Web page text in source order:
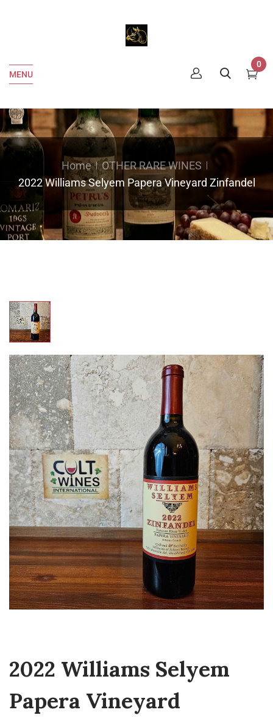
MENU
0
Home
OTHER RARE WINES
2022 Williams Selyem Papera Vineyard Zinfandel
2022 Williams Selyem
Papera Vineyard